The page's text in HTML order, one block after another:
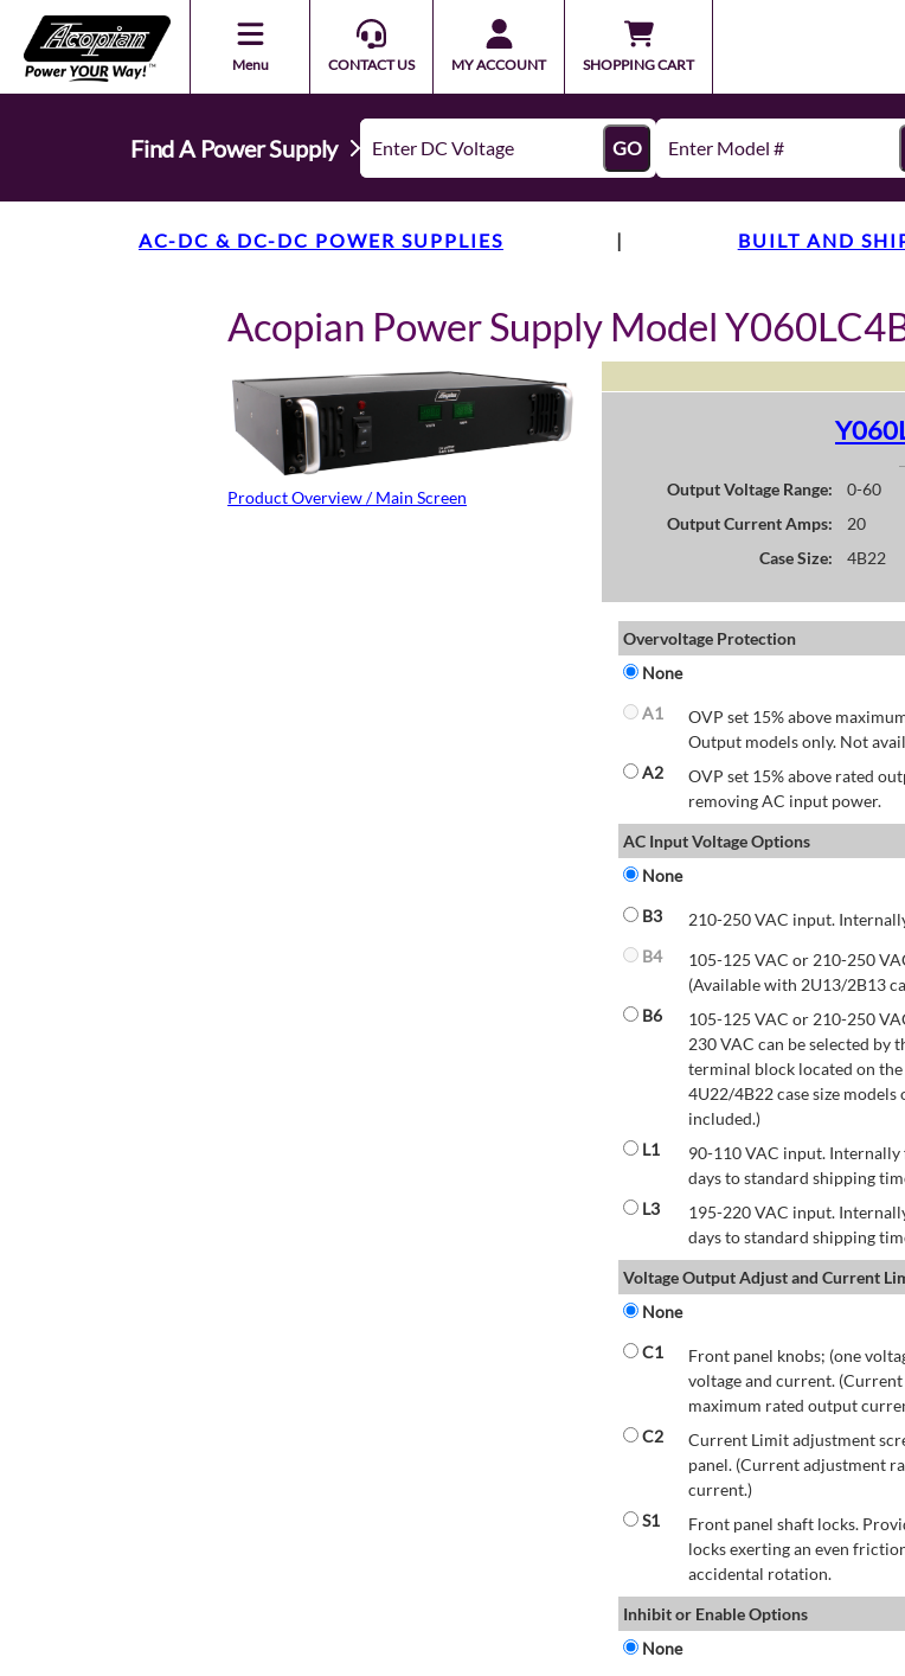
Menu CONTACT US MY ACCOUNT SHOPPING CART
Find A Power Supply GO
AC-DC & DC-DC POWER SUPPLIES | BUILT AND
Acopian Power Supply Model
Product Overview / Main Screen Output Voltage Range:
0-60
Output Current Amps:
20
Case Size:
4B22
Overvoltage Protection
None
A1
OVP set 15% above
Output models only. Not
A2
OVP set 15% above rated
removing AC input power.
AC Input Voltage Options
None
B3
210-250 VAC input.
B4
105-125 VAC or 210-250
(Available with 2U13/2B13
B6
105-125 VAC or 210-250
230 VAC can be selected by
terminal block located on
4U22/4B22 case size
included.)
L1
90-110 VAC input. Internally
days to standard shipping
L3
195-220 VAC input.
days to standard shipping
Voltage Output Adjust and Current
None
C1
Front panel knobs; (one
voltage and current.
maximum rated output
C2
Current Limit adjustment
panel. (Current adjustment
current.)
S1
Front panel shaft locks.
locks exerting an even
accidental rotation.
Inhibit or Enable Options
None